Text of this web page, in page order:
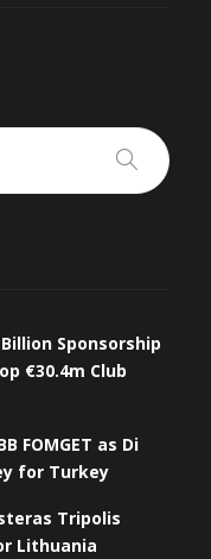
Sponsorship
€30.4m Club
FOMGET as Di
for Turkey
Tripolis
Lithuania